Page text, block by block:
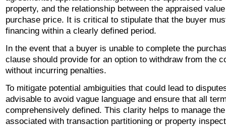
property, and the relationship between the appraised
purchase price. It is critical to stipulate that the buyer
financing within a clearly defined period.
In the event that a buyer is unable to complete the
clause should provide for an option to withdraw from the
without incurring penalties.
To mitigate potential ambiguities that could lead to
advisable to avoid vague language and ensure that all
comprehensively defined. This clarity helps to manage
associated with transaction partitioning or property